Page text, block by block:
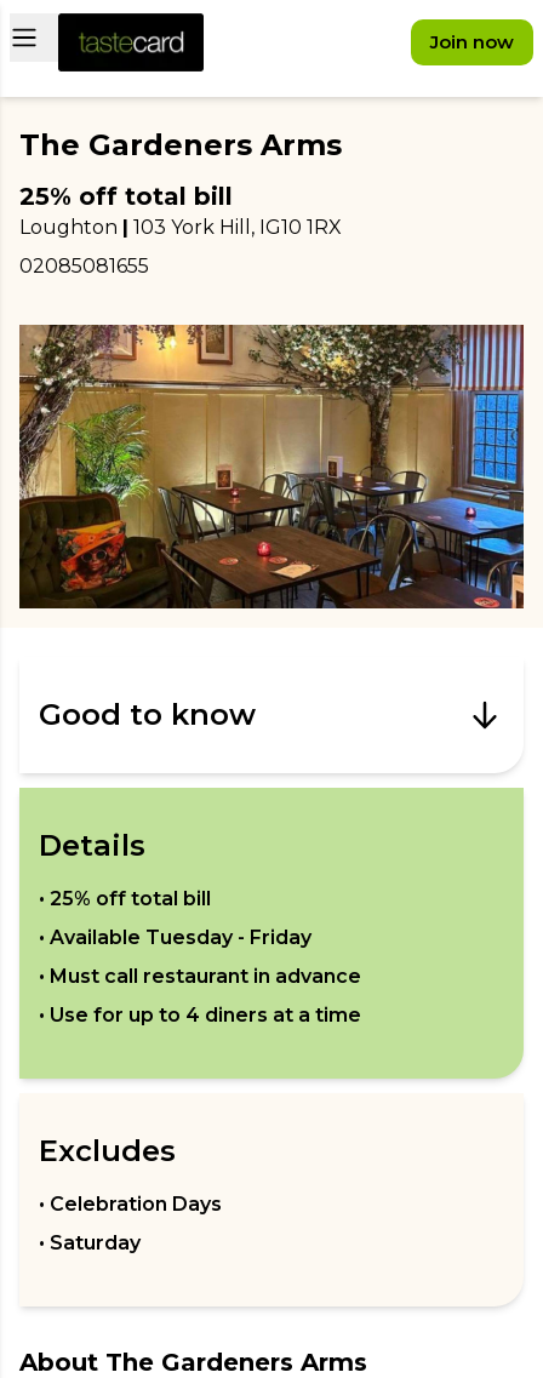
Open main menu Join now
The Gardeners Arms
25% off total bill
Loughton | 103 York Hill , IG10 1RX
02085081655
Good to know
Details
• 25% off total bill
• Available Tuesday - Friday
• Must call restaurant in advance
• Use for up to 4 diners at a time
Excludes
• Celebration Days
• Saturday
About The Gardeners Arms